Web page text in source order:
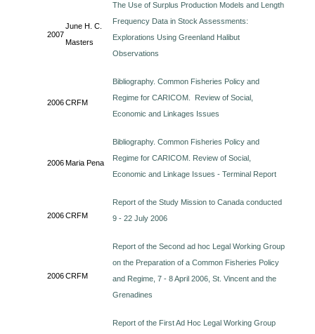
2007
June H. C.
Masters
The Use of Surplus Production Models and Length
Frequency Data in Stock Assessments:
Explorations Using Greenland Halibut
Observations
2006CRFM
Bibliography. Common Fisheries Policy and
Regime for CARICOM. Review of Social,
Economic and Linkages Issues
2006Maria Pena
Bibliography. Common Fisheries Policy and
Regime for CARICOM. Review of Social,
Economic and Linkage Issues - Terminal Report
2006CRFM
Report of the Study Mission to Canada conducted
9 - 22 July 2006
2006CRFM
Report of the Second ad hoc Legal Working Group
on the Preparation of a Common Fisheries Policy
and Regime, 7 - 8 April 2006, St. Vincent and the
Grenadines
Report of the First Ad Hoc Legal Working Group